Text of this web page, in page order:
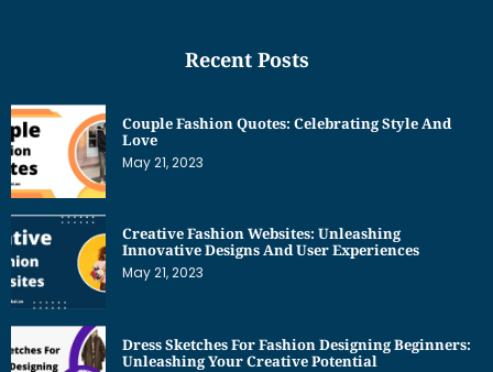
Recent Posts
Couple Fashion Quotes: Celebrating Style And
Love
May 21, 2023
Creative Fashion Websites: Unleashing
Innovative Designs And User Experiences
May 21, 2023
Dress Sketches For Fashion Designing Beginners:
Unleashing Your Creative Potential